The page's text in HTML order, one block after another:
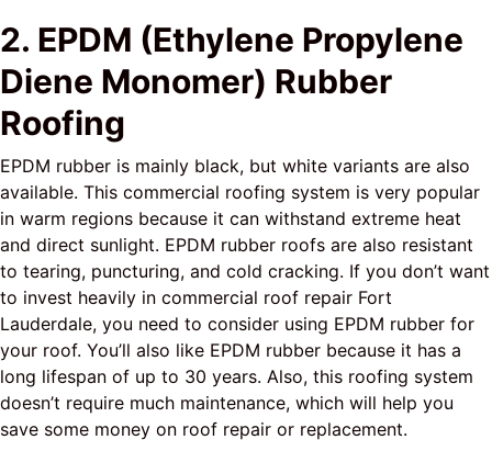
2. EPDM (Ethylene Propylene
Diene Monomer) Rubber
Roofing
EPDM rubber is mainly black, but white variants are also
available. This commercial roofing system is very popular
in warm regions because it can withstand extreme heat
and direct sunlight. EPDM rubber roofs are also resistant
to tearing, puncturing, and cold cracking. If you don’t want
to invest heavily in commercial roof repair Fort
Lauderdale, you need to consider using EPDM rubber for
your roof. You’ll also like EPDM rubber because it has a
long lifespan of up to 30 years. Also, this roofing system
doesn’t require much maintenance, which will help you
save some money on roof repair or replacement.